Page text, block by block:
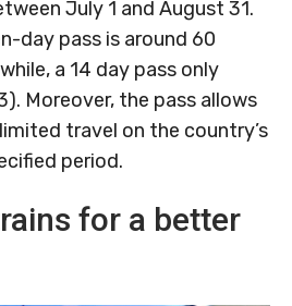
July 1 and August 31.
day pass is around 60
a 14 day pass only
Moreover, the pass allows
travel on the country’s
period.
for a better